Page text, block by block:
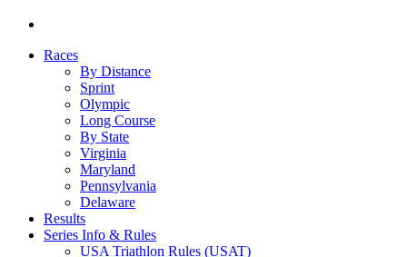
Races
By Distance
Sprint
Olympic
Long Course
By State
Virginia
Maryland
Pennsylvania
Delaware
Results
Series Info & Rules
USA Triathlon Rules (USAT)